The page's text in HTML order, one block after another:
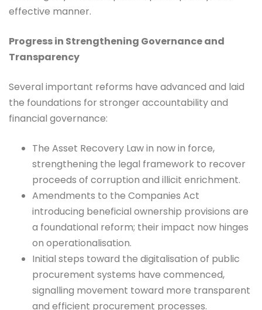
effective manner.
Progress in Strengthening Governance and
Transparency
Several important reforms have advanced and laid
the foundations for stronger accountability and
financial governance:
The Asset Recovery Law in now in force,
strengthening the legal framework to recover
proceeds of corruption and illicit enrichment.
Amendments to the Companies Act
introducing beneficial ownership provisions are
a foundational reform; their impact now hinges
on operationalisation.
Initial steps toward the digitalisation of public
procurement systems have commenced,
signalling movement toward more transparent
and efficient procurement processes.